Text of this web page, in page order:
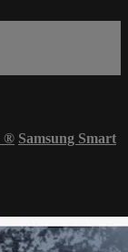
® Samsung Smart